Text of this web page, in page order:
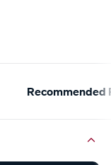
Recommended